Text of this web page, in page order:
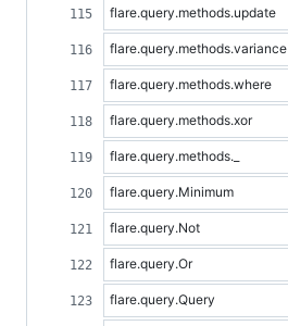
flare.query.methods.update
flare.query.methods.variance
flare.query.methods.where
flare.query.methods.xor
flare.query.methods._
flare.query.Minimum
flare.query.Not
flare.query.Or
flare.query.Query